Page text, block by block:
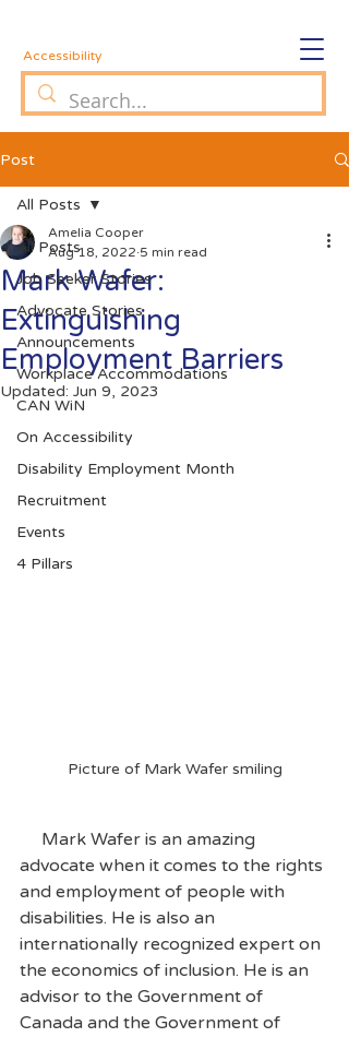
Accessibility
Post
All Posts
Job Seeker Stories
Advocate Stories
Announcements
Workplace Accommodations
CAN WiN
On Accessibility
Disability Employment Month
Recruitment
Events
4 Pillars
All Posts
Mark Wafer:
Extinguishing
Employment Barriers
Amelia Cooper
Aug 18, 2022 5 min read
Updated: Jun 9, 2023
Picture of Mark Wafer smiling
advocate when it comes to the rights
and employment of people with
disabilities. He is also an
internationally recognized expert on
the economics of inclusion. He is an
advisor to the Government of
Canada and the Government of